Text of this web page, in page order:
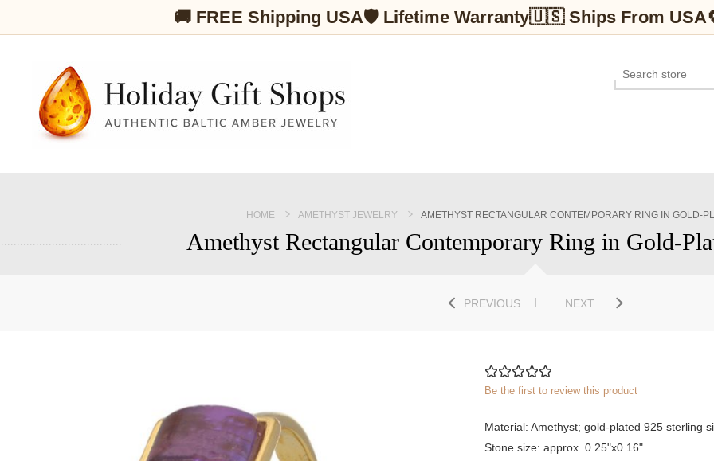
🚚 FREE Shipping USA🛡 Lifetime Warranty🇺🇸 Ships From USA
HOME AMETHYST JEWELRY AMETHYST RECTANGULAR CONTEMPORARY RING IN GOLD-
Amethyst Rectangular Contemporary Ring in Gold-
PREVIOUS NEXT
Be the first to review this product
Material: Amethyst; gold-plated 925 sterling
Stone size: approx. 0.25"x0.16"